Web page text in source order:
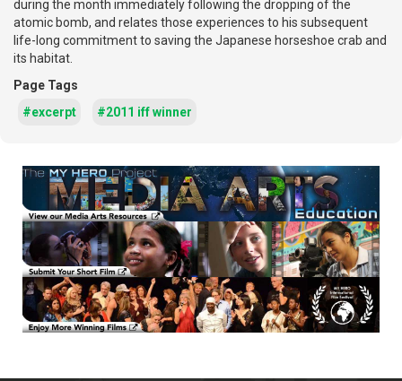
during the month immediately following the dropping of the
atomic bomb, and relates those experiences to his subsequent
life-long commitment to saving the Japanese horseshoe crab and
its habitat.
Page Tags
#excerpt
#2011 iff winner